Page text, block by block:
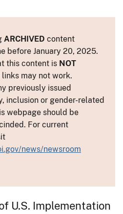
ARCHIVED content
before January 20, 2025.
this content is NOT
links may not work.
previously issued
inclusion or gender-related
webpage should be
For current
news/newsroom
U.S. Implementation